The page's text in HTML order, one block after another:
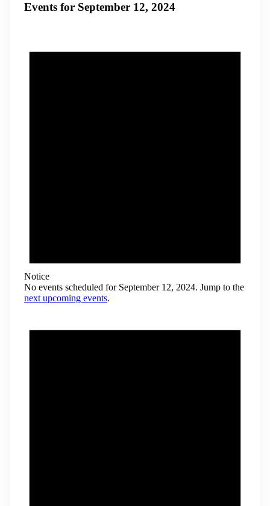
Events for September 12, 2024
Notice
No events scheduled for September 12, 2024. Jump to the
next upcoming events.